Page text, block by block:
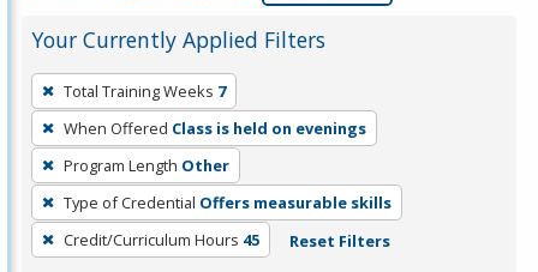
Your Currently Applied Filters
To
remove
a
filter,
press
Enter
or
Total Training Weeks 7
When Offered Class is held on evenings
Program Length Other
Type of Credential Offers measurable skills
Credit/Curriculum Hours 45 Reset Filters